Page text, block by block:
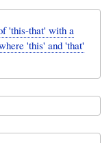
'this-that' with a
'this' and 'that'